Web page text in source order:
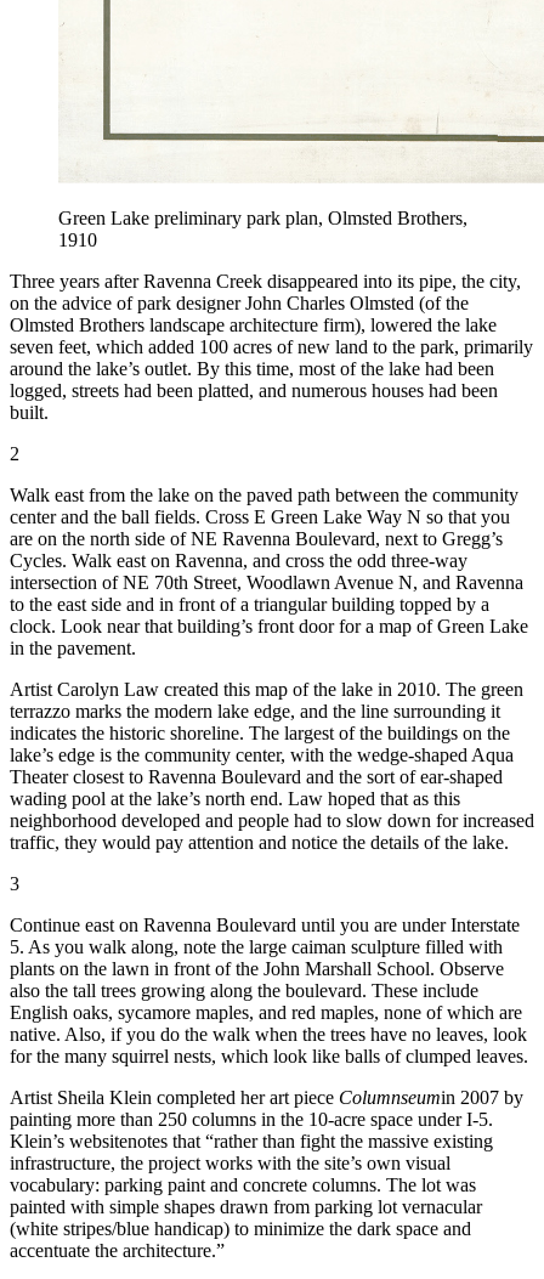
Green Lake preliminary park plan, Olmsted Brothers,
1910
Three years after Ravenna Creek disappeared into its pipe, the city,
on the advice of park designer John Charles Olmsted (of the
Olmsted Brothers landscape architecture firm), lowered the lake
seven feet, which added 100 acres of new land to the park, primarily
around the lake’s outlet. By this time, most of the lake had been
logged, streets had been platted, and numerous houses had been
built.
2
Walk east from the lake on the paved path between the community
center and the ball fields. Cross E Green Lake Way N so that you
are on the north side of NE Ravenna Boulevard, next to Gregg’s
Cycles. Walk east on Ravenna, and cross the odd three-way
intersection of NE 70th Street, Woodlawn Avenue N, and Ravenna
to the east side and in front of a triangular building topped by a
clock. Look near that building’s front door for a map of Green Lake
in the pavement.
Artist Carolyn Law created this map of the lake in 2010. The green
terrazzo marks the modern lake edge, and the line surrounding it
indicates the historic shoreline. The largest of the buildings on the
lake’s edge is the community center, with the wedge-shaped Aqua
Theater closest to Ravenna Boulevard and the sort of ear-shaped
wading pool at the lake’s north end. Law hoped that as this
neighborhood developed and people had to slow down for increased
traffic, they would pay attention and notice the details of the lake.
3
Continue east on Ravenna Boulevard until you are under Interstate
5. As you walk along, note the large caiman sculpture filled with
plants on the lawn in front of the John Marshall School. Observe
also the tall trees growing along the boulevard. These include
English oaks, sycamore maples, and red maples, none of which are
native. Also, if you do the walk when the trees have no leaves, look
for the many squirrel nests, which look like balls of clumped leaves.
Artist Sheila Klein completed her art piece Columnseumin 2007 by
painting more than 250 columns in the 10-acre space under I-5.
Klein’s websitenotes that “rather than fight the massive existing
infrastructure, the project works with the site’s own visual
vocabulary: parking paint and concrete columns. The lot was
painted with simple shapes drawn from parking lot vernacular
(white stripes/blue handicap) to minimize the dark space and
accentuate the architecture.”